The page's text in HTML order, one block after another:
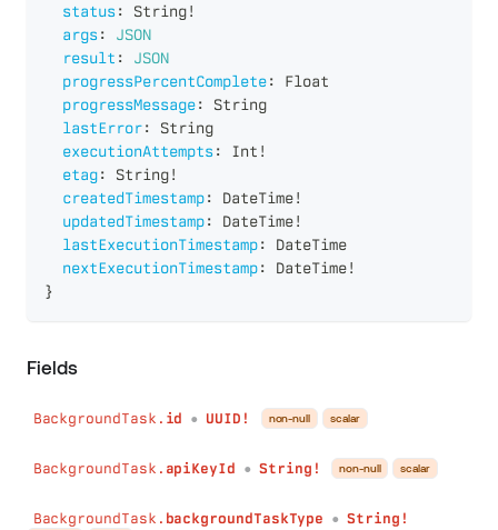
status: String!
args:
JSON
result :
JSON
progressPercentComplete:
Float
progressMessage:
String
lastError:
String
executionAttempts: Int !
etag: String!
createdTimestamp: DateTime!
updatedTimestamp: DateTime!
lastExecutionTimestamp:
DateTime
nextExecutionTimestamp: DateTime!
}
Fields
BackgroundTask. id ● UUID! non-null scalar
BackgroundTask. apiKeyId ● String! non-null scalar
BackgroundTask. backgroundTaskType ● String!